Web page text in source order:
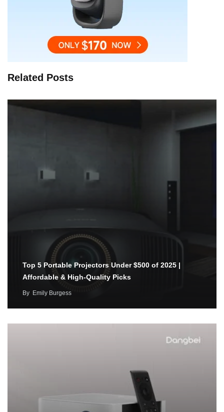
Related Posts
Top 5 Portable Projectors Under $500 of 2025 |
Affordable & High-Quality Picks
By Emily Burgess